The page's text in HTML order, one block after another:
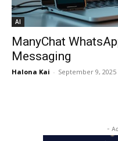
AI
ManyChat
Messaging
Halona Kai - September 9, 2025
-